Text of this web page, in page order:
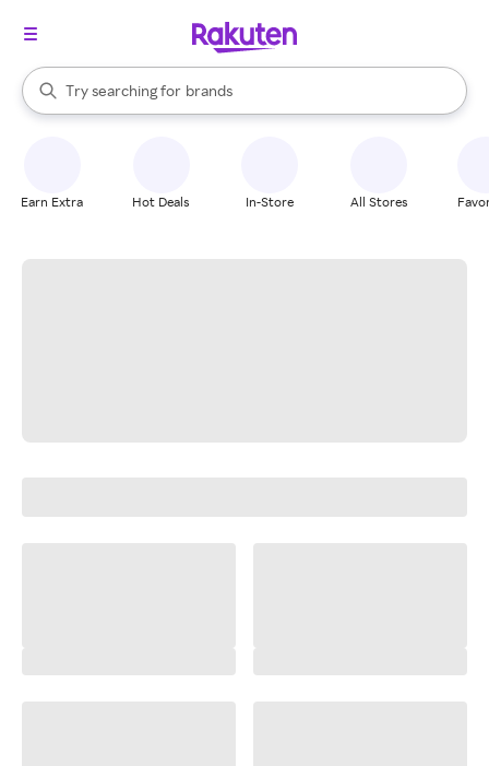
Search Rakuten
Try searching for
stores
brands
groceries
When autocomplete results are available, use the up and down
Earn Extra Hot Deals In-Store All Stores